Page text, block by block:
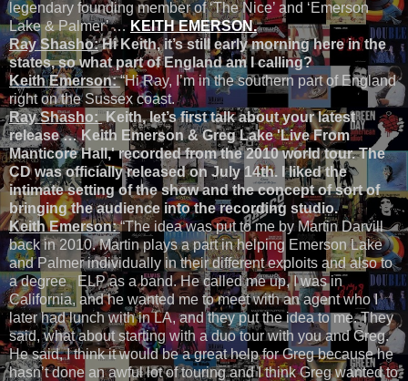
legendary founding member of ‘The Nice’ and ‘Emerson
Lake & Palmer’ … K EITH EMERSON.
Ray Shasho: Hi Keith, it’s still early morning here in the
states, so what part of England am I calling?
Keith Emerson: “Hi Ray, I’m in the southern part of England
right on the Sussex coast.
Ray Shasho: Keith, let’s first talk about your latest
release … Keith Emerson & Greg Lake 'Live From
Manticore Hall,' recorded from the 2010 world tour. The
CD was officially released on July 14th. I liked the
intimate setting of the show and the concept of sort of
bringing the audience into the recording studio.
Keith Emerson: “The idea was put to me by Martin Darvill
back in 2010. Martin plays a part in helping Emerson Lake
and Palmer individually in their different exploits and also to
a degree ELP as a band. He called me up, I was in
California, and he wanted me to meet with an agent who I
later had lunch with in LA, and they put the idea to me. They
said, what about starting with a duo tour with you and Greg.
He said, I think it would be a great help for Greg because he
hasn’t done an awful lot of touring and I think Greg wanted to